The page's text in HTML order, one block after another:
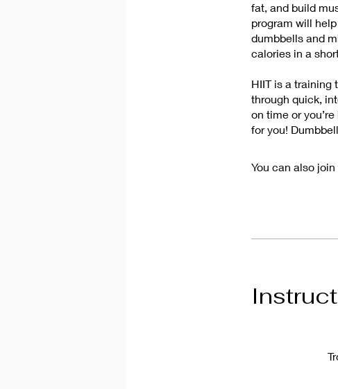
fat, and build
program will
dumbbells and
calories in a
HIIT is a training
through quick,
on time or
for you!
You can also